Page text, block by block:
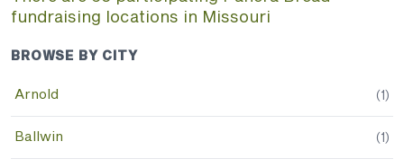
fundraising locations in Missouri
BROWSE BY CITY
Arnold (1)
Ballwin (1)